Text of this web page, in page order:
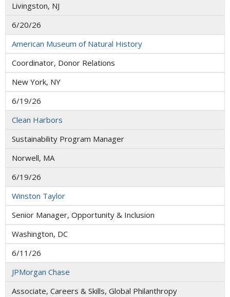
Livingston, NJ
6/20/26
American Museum of Natural History
Coordinator, Donor Relations
New York, NY
6/19/26
Clean Harbors
Sustainability Program Manager
Norwell, MA
6/19/26
Winston Taylor
Senior Manager, Opportunity & Inclusion
Washington, DC
6/11/26
JPMorgan Chase
Associate, Careers & Skills, Global Philanthropy